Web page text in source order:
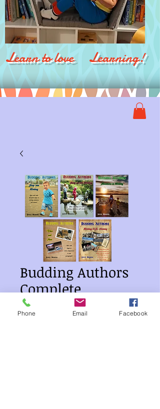
Learn to love Learning!
Budding Authors
Complete
Collection
Phone Email Facebook